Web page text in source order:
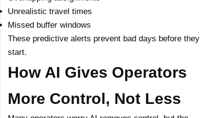
Unrealistic travel times
Missed buffer windows
These predictive alerts prevent bad days before they
start.
How AI Gives Operators
More Control, Not Less